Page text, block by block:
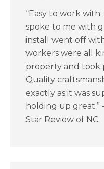
“Easy to work
spoke to me with
install went off
workers were all
property and took
Quality
exactly as it was
holding up great.”
Star Review of NC